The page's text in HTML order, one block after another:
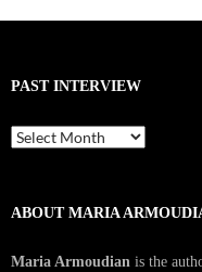
PAST INTERVIEW
Past
Interview
ABOUT MARIA
Maria Armoudian is the